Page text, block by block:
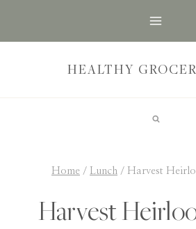
HEALTHY
Home / Lunch / Harvest
Harvest